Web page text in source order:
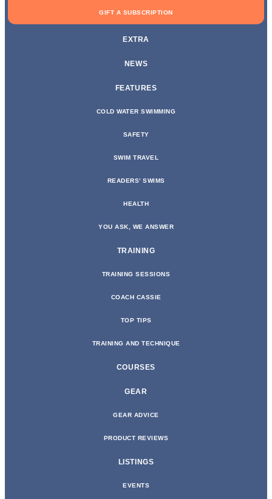
GIFT A SUBSCRIPTION
EXTRA
NEWS
FEATURES
COLD WATER SWIMMING
SAFETY
SWIM TRAVEL
READERS’ SWIMS
HEALTH
YOU ASK, WE ANSWER
TRAINING
TRAINING SESSIONS
COACH CASSIE
TOP TIPS
TRAINING AND TECHNIQUE
COURSES
GEAR
GEAR ADVICE
PRODUCT REVIEWS
LISTINGS
EVENTS